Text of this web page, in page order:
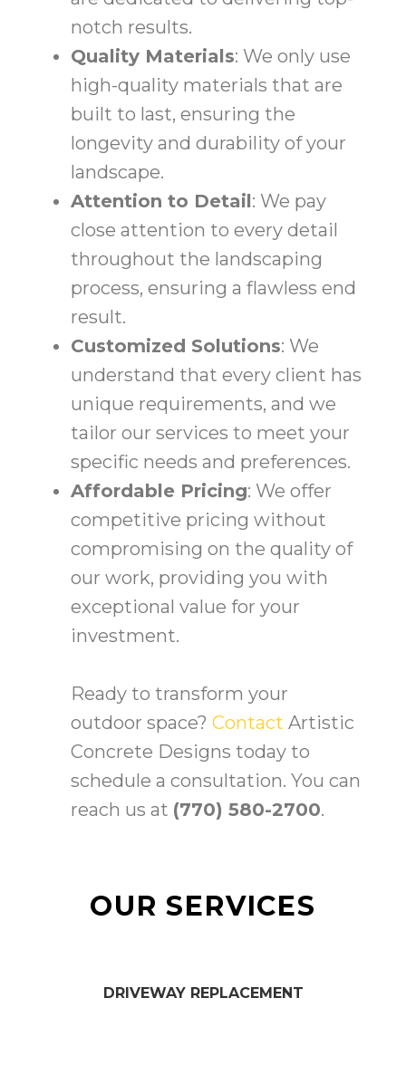
notch results.
Quality Materials: We only use
high-quality materials that are
built to last, ensuring the
longevity and durability of your
landscape.
Attention to Detail: We pay
close attention to every detail
throughout the landscaping
process, ensuring a flawless end
result.
Customized Solutions: We
understand that every client has
unique requirements, and we
tailor our services to meet your
specific needs and preferences.
Affordable Pricing: We offer
competitive pricing without
compromising on the quality of
our work, providing you with
exceptional value for your
investment.
Ready to transform your
outdoor space? Contact Artistic
Concrete Designs today to
schedule a consultation. You can
reach us at (770) 580-2700.
OUR SERVICES
DRIVEWAY REPLACEMENT​